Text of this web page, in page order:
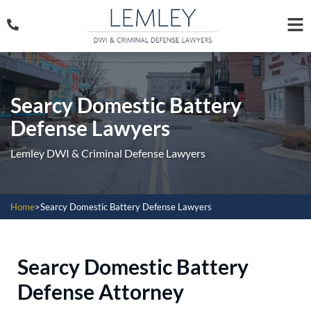
Searcy Domestic Battery
Defense Lawyers
Lemley DWI & Criminal Defense Lawyers
Home>Searcy Domestic Battery Defense Lawyers
Searcy Domestic Battery
Defense Attorney